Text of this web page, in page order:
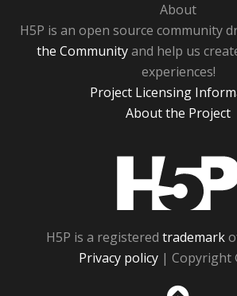
About
H5P is an open source community
the Communityand help us
experiences!
Project Licensing
About the Project
H5P is a registered trademark
Privacy policy | Copyright